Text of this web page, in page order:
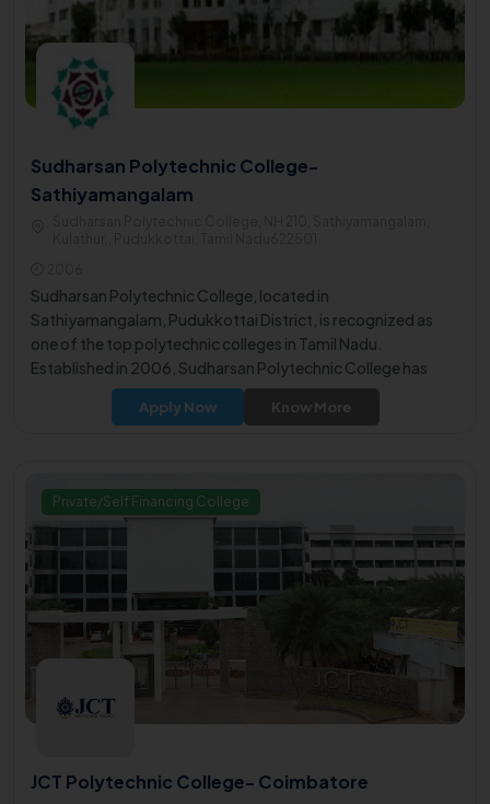
Sudharsan Polytechnic College-
Sathiyamangalam
Sudharsan Polytechnic College, located in
Sathiyamangalam, Pudukkottai District, is recognized as
one of the top polytechnic colleges in Tamil Nadu.
Established in 2006, Sudharsan Polytechnic College has
earned a reputation for excellence in technical education.
Apply Now Know More
Private/Self Financing College
JCT Polytechnic College- Coimbatore